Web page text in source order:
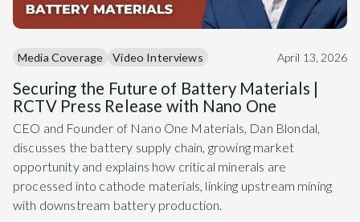
Media Coverage Video Interviews April 13, 2026
Securing the Future of Battery Materials |
RCTV Press Release with Nano One
CEO and Founder of Nano One Materials, Dan Blondal,
discusses the battery supply chain, growing market
opportunity and explains how critical minerals are
processed into cathode materials, linking upstream mining
with downstream battery production.